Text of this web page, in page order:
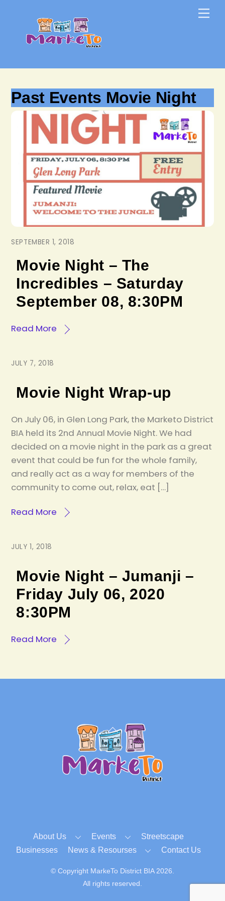
content
content
Past Events Movie Night
SEPTEMBER 1, 2018
Movie Night – The
Incredibles – Saturday
September 08, 8:30PM
Read More
JULY 7, 2018
Movie Night Wrap-up
On July 06, in Glen Long Park, the Marketo District
BIA held its 2nd Annual Movie Night. We had
decided on a movie night in the park as a great
event that could be fun for the whole family,
and really act as a way for members of the
community to come out, relax, eat […]
Read More
JULY 1, 2018
Movie Night – Jumanji –
Friday July 06, 2020
8:30PM
Read More
Back
To
Top
About Us Events
Streetscape
Businesses
News & Resourses Contact Us
© Copyright MarkeTo District BIA 2026.
All rights reserved.